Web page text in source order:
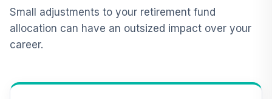
12.
Nuveen Lifecycle
2015 Fund T4
(Level 4)
0.0%
Nuveen Lifecycle
Small adjustments to your retirement fund
allocation can have an outsized impact over your
career.